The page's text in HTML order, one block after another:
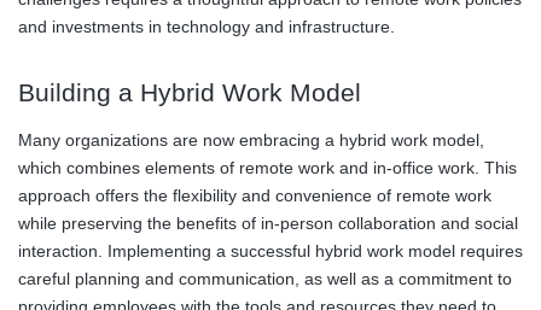
and investments in technology and infrastructure.
Building a Hybrid Work Model
Many organizations are now embracing a hybrid work model,
which combines elements of remote work and in-office work. This
approach offers the flexibility and convenience of remote work
while preserving the benefits of in-person collaboration and social
interaction. Implementing a successful hybrid work model requires
careful planning and communication, as well as a commitment to